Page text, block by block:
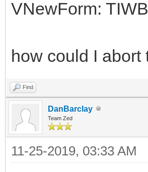
VNewForm:
how could I abort
Find
DanBarclay
Team Zed
11-25-2019, 03:33 AM